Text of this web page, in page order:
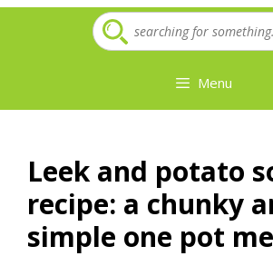
Menu
Leek and potato
recipe: a chunky
simple one pot